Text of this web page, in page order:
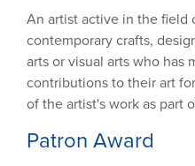
An artist active in the field
contemporary crafts,
arts or visual arts who has
contributions to their art
of the artist's work as part
Patron Award